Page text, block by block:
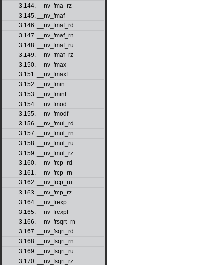
3.144. __nv_fma_rz
3.145. __nv_fmaf
3.146. __nv_fmaf_rd
3.147. __nv_fmaf_rn
3.148. __nv_fmaf_ru
3.149. __nv_fmaf_rz
3.150. __nv_fmax
3.151. __nv_fmaxf
3.152. __nv_fmin
3.153. __nv_fminf
3.154. __nv_fmod
3.155. __nv_fmodf
3.156. __nv_fmul_rd
3.157. __nv_fmul_rn
3.158. __nv_fmul_ru
3.159. __nv_fmul_rz
3.160. __nv_frcp_rd
3.161. __nv_frcp_rn
3.162. __nv_frcp_ru
3.163. __nv_frcp_rz
3.164. __nv_frexp
3.165. __nv_frexpf
3.166. __nv_frsqrt_rn
3.167. __nv_fsqrt_rd
3.168. __nv_fsqrt_rn
3.169. __nv_fsqrt_ru
3.170. __nv_fsqrt_rz